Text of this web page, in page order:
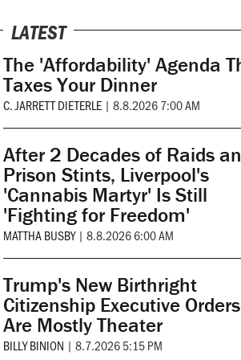
LATEST
The 'Affordability' Agenda
Taxes Your Dinner
C. JARRETT DIETERLE | 8.8.2026 7:00 AM
After 2 Decades of Raids
Prison Stints, Liverpool's
'Cannabis Martyr' Is Still
'Fighting for Freedom'
MATTHA BUSBY | 8.8.2026 6:00 AM
Trump's New Birthright
Citizenship Executive Orders
Are Mostly Theater
BILLY BINION | 8.7.2026 5:15 PM